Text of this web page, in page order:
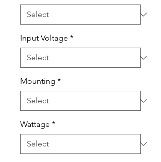
Input Voltage *
Mounting *
Wattage *